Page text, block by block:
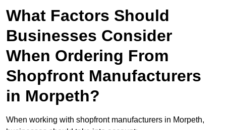
What Factors Should
Businesses Consider
When Ordering From
Shopfront Manufacturers
in Morpeth?
When working with shopfront manufacturers in Morpeth,